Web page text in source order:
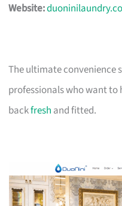
Website:
The ultimate convenience
professionals who want to
backfresh and fitted.